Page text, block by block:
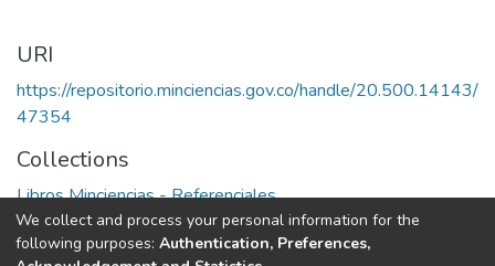
URI
https://repositorio.minciencias.gov.co/handle/20.500.14143/
47354
Collections
Libros Minciencias - Referenciales
Full item page
We collect and process your personal information for the
following purposes: Authentication, Preferences,